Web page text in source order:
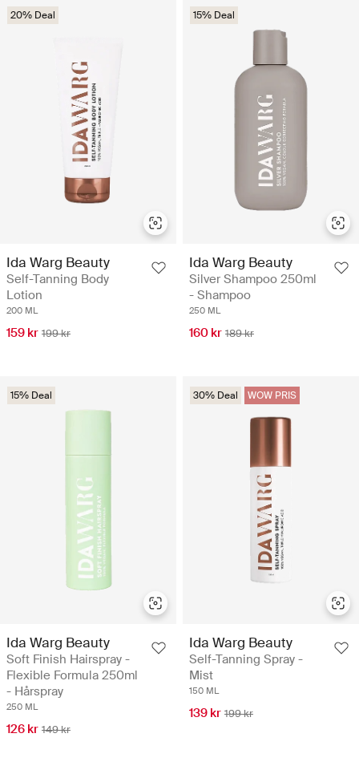
20% Deal
Ida Warg Beauty
Self-Tanning Body
Lotion
200 ML
159 kr 199 kr
15% Deal
Ida Warg Beauty
Silver Shampoo 250ml
- Shampoo
250 ML
160 kr 189 kr
15% Deal
Ida Warg Beauty
Soft Finish Hairspray -
Flexible Formula 250ml
- Hårspray
250 ML
126 kr 149 kr
30% Deal WOW PRIS
Ida Warg Beauty
Self-Tanning Spray -
Mist
150 ML
139 kr 199 kr